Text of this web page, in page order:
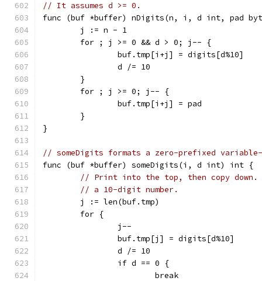
// It assumes d >= 0.
func (buf *buffer) nDigits(n, i, d int, pad
	j := n - 1
	for ; j >= 0 && d > 0; j-- {
		buf.tmp[i+j] = digits[d%10]
		d /= 10
	}
	for ; j >= 0; j-- {
		buf.tmp[i+j] = pad
	}
}
// someDigits formats a zero-prefixed
func (buf *buffer) someDigits(i, d int) int {
// Print into the top, then copy down.
// a 10-digit number.
	j := len(buf.tmp)
	for {
		j--
		buf.tmp[j] = digits[d%10]
		d /= 10
		if d == 0 {
			break